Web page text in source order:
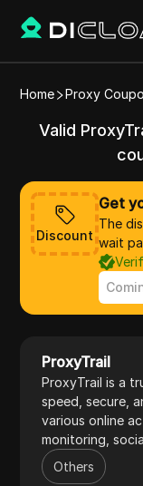
Home Proxy
Valid
Discount
Get
The
wait
ProxyTrail
ProxyTrail is a
speed, secure,
various online
monitoring,
research. With a
countries,
Others